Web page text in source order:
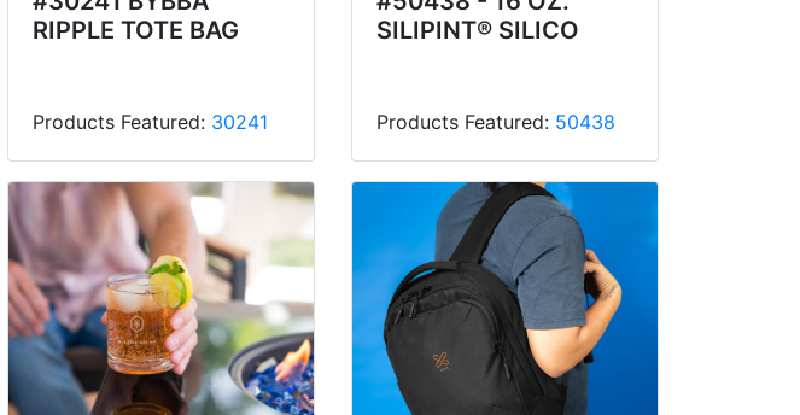
RIPPLE TOTE BAG
Products Featured: 30241
SILIPINT® SILICO
Products Featured: 50438